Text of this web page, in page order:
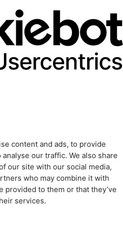
content and ads, to provide
our traffic. We also share
our site with our social media,
who may combine it with
provided to them or that they’ve
services.